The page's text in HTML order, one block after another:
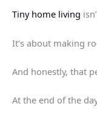
Tiny home living
It’s about making
And honestly, that
At the end of the